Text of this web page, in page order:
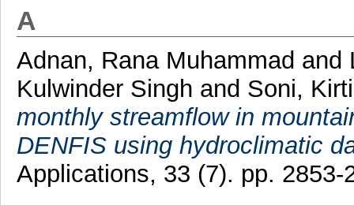
A
Adnan, Rana Muhammad and
Kulwinder Singh and Soni, Kirti
monthly streamflow in
DENFIS using hydroclimatic
Applications, 33 (7). pp. 2853-